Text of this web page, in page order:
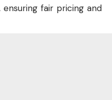
fair pricing and